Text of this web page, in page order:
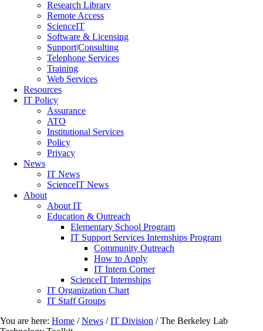
Research Library
Remote Access
ScienceIT
Software & Licensing
Support|Consulting
Telephone Services
Training
Web Services
Resources
IT Policy
Assurance
ATO
Institutional Services
Policy
Privacy
News
IT News
ScienceIT News
About
About IT
Education & Outreach
Elementary School Program
IT Support Services Internships Program
Community Outreach
How to Apply
IT Intern Corner
ScienceIT Internships
IT Organization Chart
IT Staff Groups
You are here: Home / News / IT Division /The Berkeley Lab